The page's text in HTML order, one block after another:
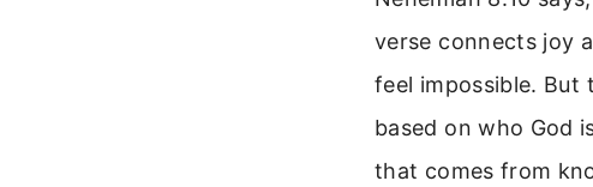
verse connects joy
feel impossible. But
based on who God
that comes from